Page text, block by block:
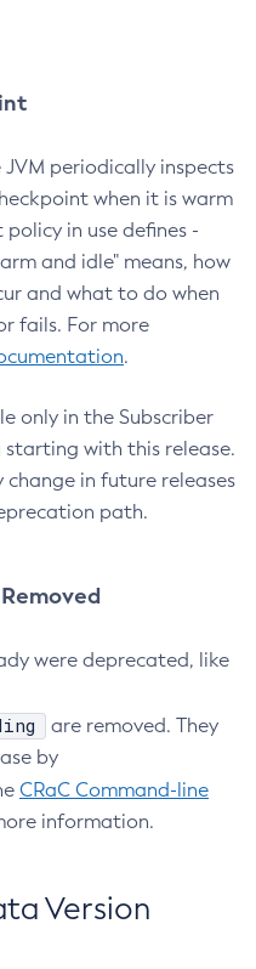
periodically inspects
when it is warm
in use defines -
and idle" means, how
and what to do when
fails. For more
.
only in the Subscriber
with this release.
change in future releases
path.
were deprecated, like
are removed. They
by
CRaC Command-line
information.
Version